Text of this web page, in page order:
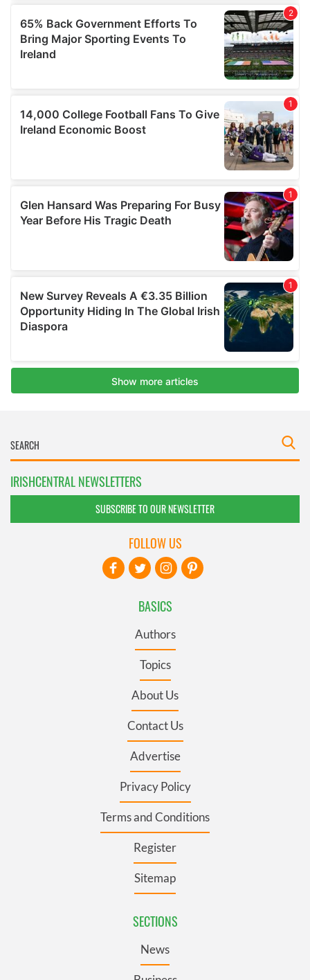
IRISHCENTRAL NEWSLETTERS
SUBSCRIBE TO OUR NEWSLETTER
BASICS
Authors
Topics
About Us
Contact Us
Advertise
Privacy Policy
Terms and Conditions
Register
Sitemap
SECTIONS
News
FOLLOW US